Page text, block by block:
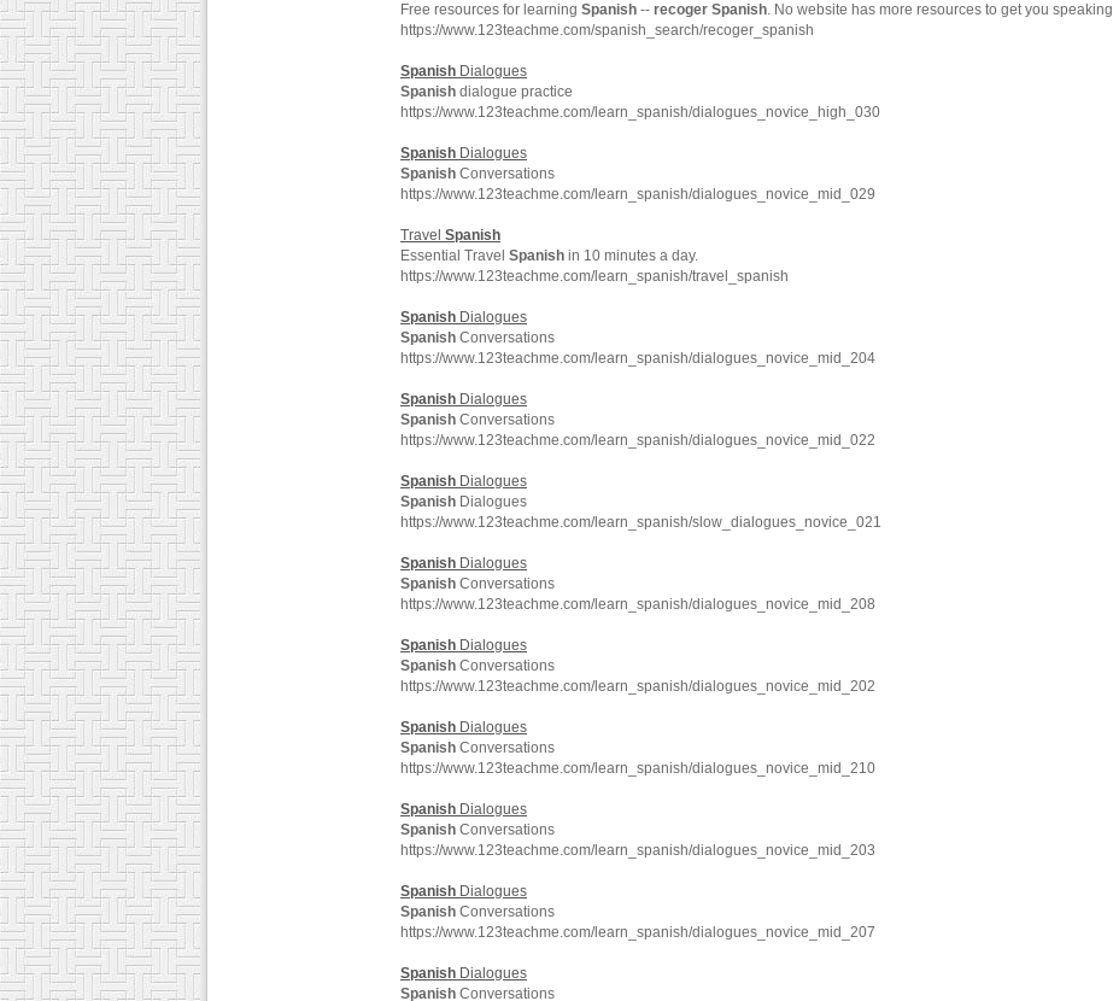
Free resources for learning Spanish -- recoger Spanish. No website has more resources to get you speaking
https://www.123teachme.com/spanish_search/recoger_spanish
Spanish Dialogues
Spanish dialogue practice
https://www.123teachme.com/learn_spanish/dialogues_novice_high_030
Spanish Dialogues
Spanish Conversations
https://www.123teachme.com/learn_spanish/dialogues_novice_mid_029
Travel Spanish
Essential Travel Spanish in 10 minutes a day.
https://www.123teachme.com/learn_spanish/travel_spanish
Spanish Dialogues
Spanish Conversations
https://www.123teachme.com/learn_spanish/dialogues_novice_mid_204
Spanish Dialogues
Spanish Conversations
https://www.123teachme.com/learn_spanish/dialogues_novice_mid_022
Spanish Dialogues
Spanish Dialogues
https://www.123teachme.com/learn_spanish/slow_dialogues_novice_021
Spanish Dialogues
Spanish Conversations
https://www.123teachme.com/learn_spanish/dialogues_novice_mid_208
Spanish Dialogues
Spanish Conversations
https://www.123teachme.com/learn_spanish/dialogues_novice_mid_202
Spanish Dialogues
Spanish Conversations
https://www.123teachme.com/learn_spanish/dialogues_novice_mid_210
Spanish Dialogues
Spanish Conversations
https://www.123teachme.com/learn_spanish/dialogues_novice_mid_203
Spanish Dialogues
Spanish Conversations
https://www.123teachme.com/learn_spanish/dialogues_novice_mid_207
Spanish Dialogues
Spanish Conversations